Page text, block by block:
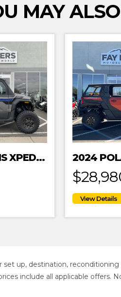
MAY
2024 POLARIS XPEDITION XP NORTHSTAR
up, destination,
include all applicable offers.